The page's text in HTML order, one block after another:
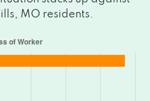
MO residents.